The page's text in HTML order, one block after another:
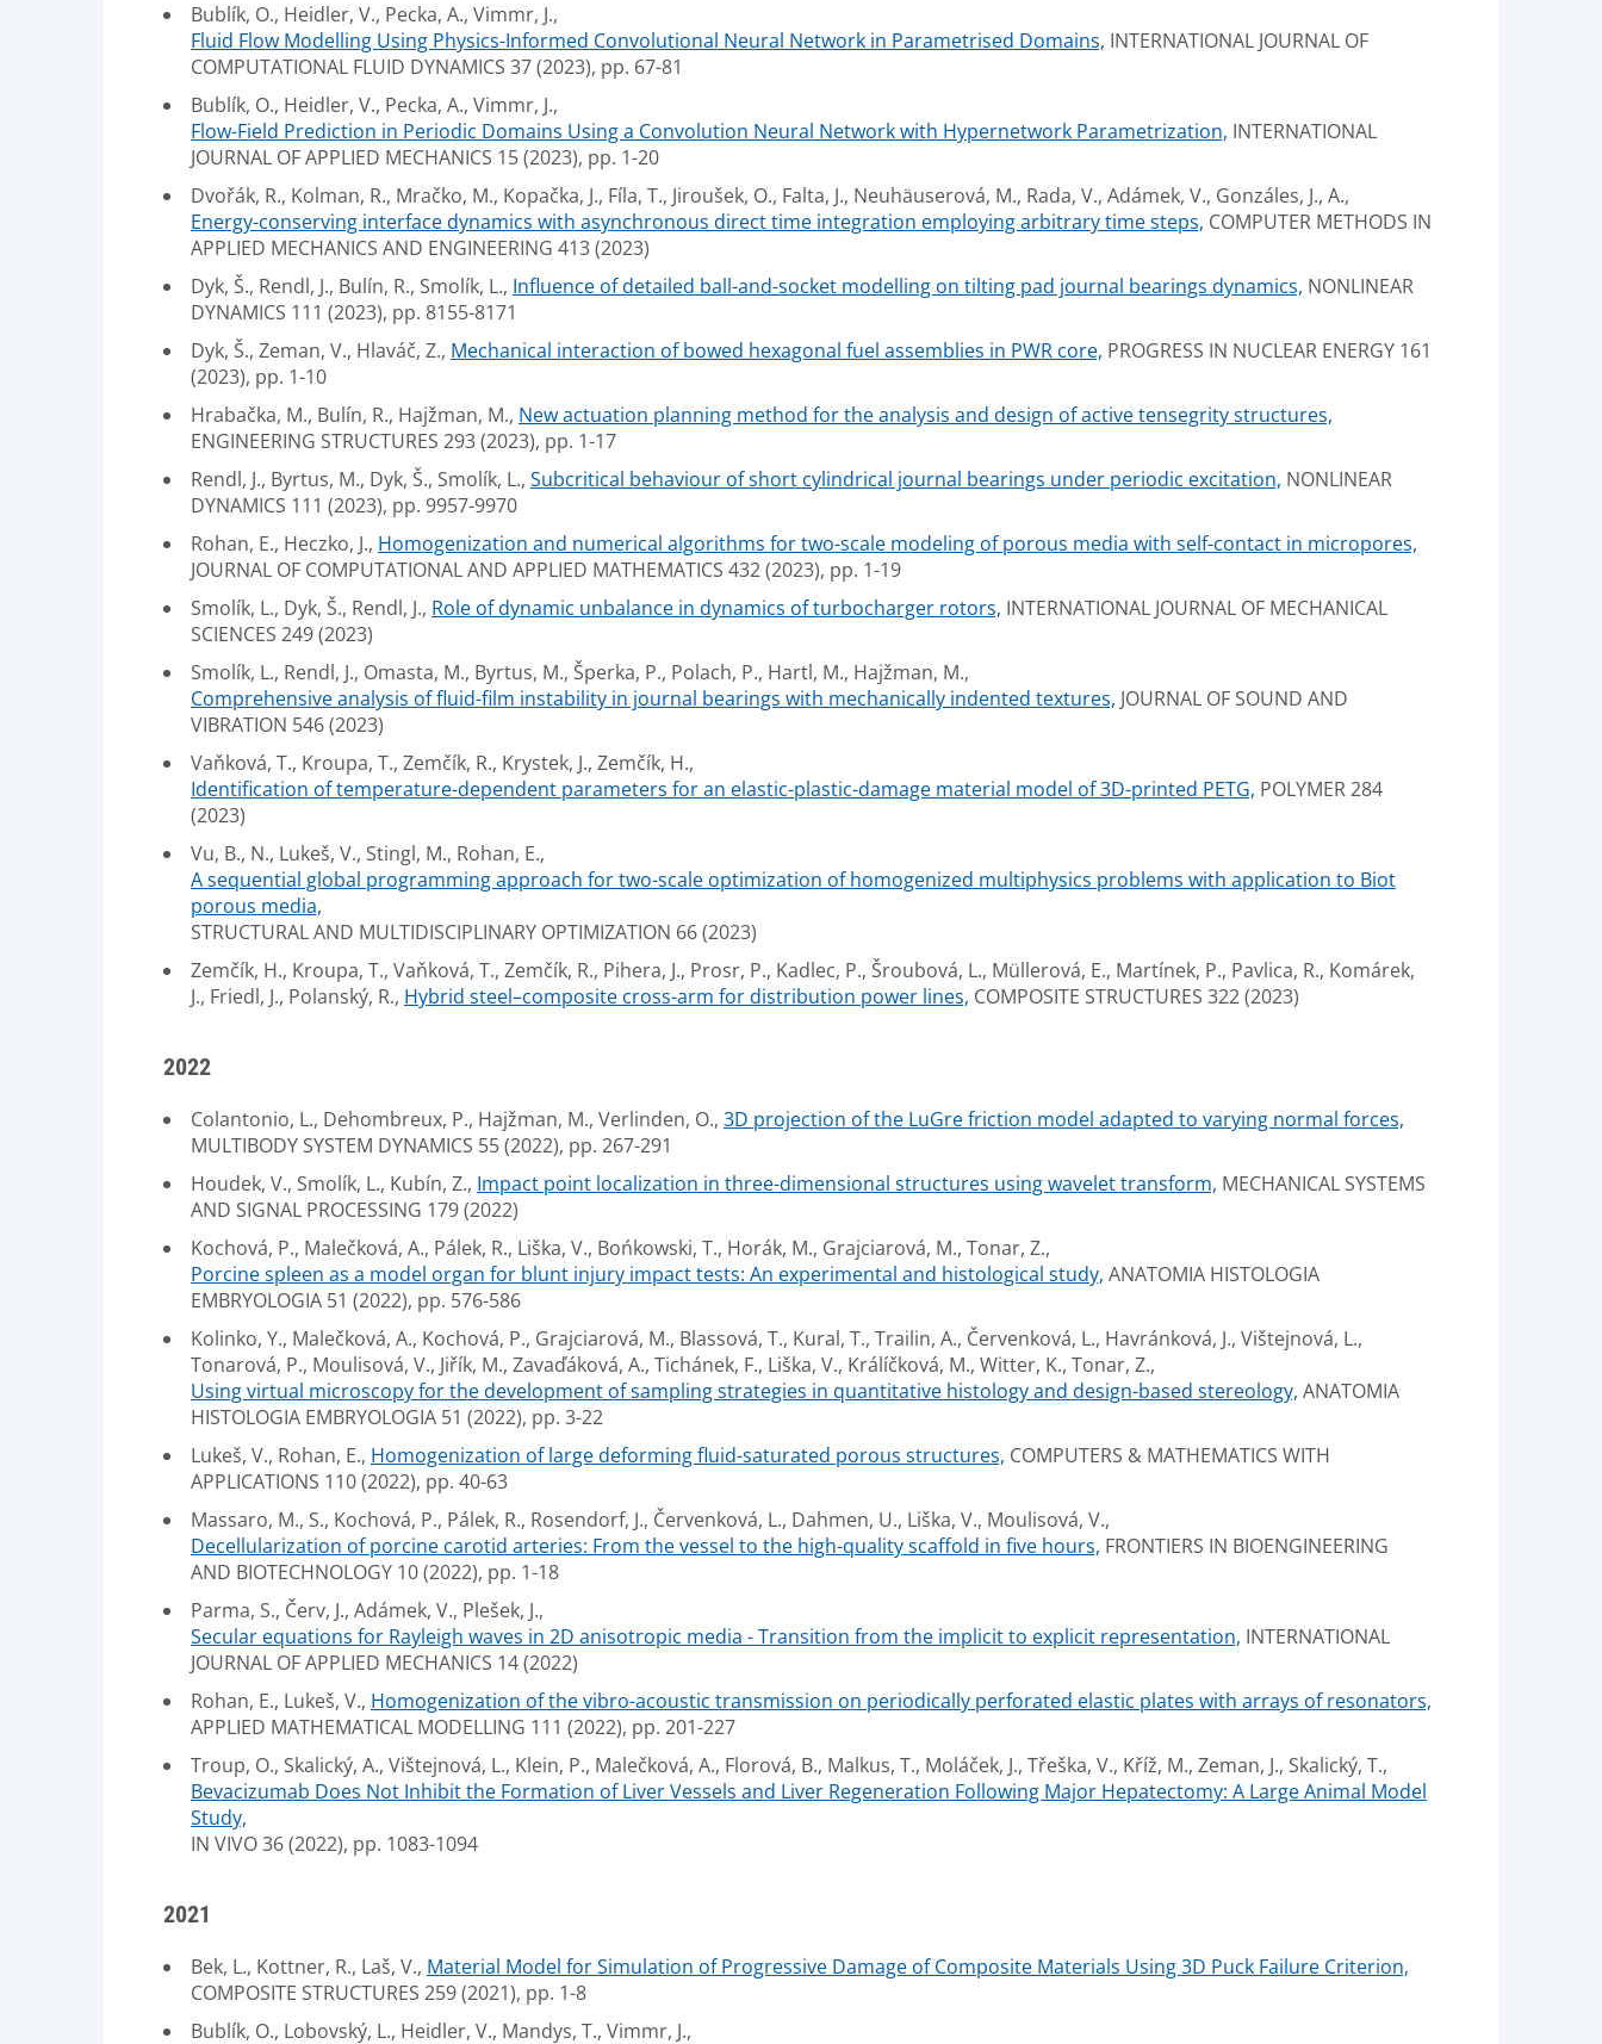
Bublík, O., Heidler, V., Pecka, A., Vimmr, J.,
Fluid Flow Modelling Using Physics-Informed Convolutional Neural Network in Parametrised Domains, INTERNATIONAL JOURNAL OF
COMPUTATIONAL FLUID DYNAMICS 37 (2023), pp. 67-81
Bublík, O., Heidler, V., Pecka, A., Vimmr, J.,
Flow-Field Prediction in Periodic Domains Using a Convolution Neural Network with Hypernetwork Parametrization, INTERNATIONAL
JOURNAL OF APPLIED MECHANICS 15 (2023), pp. 1-20
Dvořák, R., Kolman, R., Mračko, M., Kopačka, J., Fíla, T., Jiroušek, O., Falta, J., Neuhäuserová, M., Rada, V., Adámek, V., Gonzáles, J., A.,
Energy-conserving interface dynamics with asynchronous direct time integration employing arbitrary time steps, COMPUTER METHODS IN
APPLIED MECHANICS AND ENGINEERING 413 (2023)
Dyk, Š., Rendl, J., Bulín, R., Smolík, L., Influence of detailed ball-and-socket modelling on tilting pad journal bearings dynamics, NONLINEAR
DYNAMICS 111 (2023), pp. 8155-8171
Dyk, Š., Zeman, V., Hlaváč, Z., Mechanical interaction of bowed hexagonal fuel assemblies in PWR core, PROGRESS IN NUCLEAR ENERGY 161
(2023), pp. 1-10
Hrabačka, M., Bulín, R., Hajžman, M., New actuation planning method for the analysis and design of active tensegrity structures,
ENGINEERING STRUCTURES 293 (2023), pp. 1-17
Rendl, J., Byrtus, M., Dyk, Š., Smolík, L., Subcritical behaviour of short cylindrical journal bearings under periodic excitation, NONLINEAR
DYNAMICS 111 (2023), pp. 9957-9970
Rohan, E., Heczko, J., Homogenization and numerical algorithms for two-scale modeling of porous media with self-contact in micropores,
JOURNAL OF COMPUTATIONAL AND APPLIED MATHEMATICS 432 (2023), pp. 1-19
Smolík, L., Dyk, Š., Rendl, J., Role of dynamic unbalance in dynamics of turbocharger rotors, INTERNATIONAL JOURNAL OF MECHANICAL
SCIENCES 249 (2023)
Smolík, L., Rendl, J., Omasta, M., Byrtus, M., Šperka, P., Polach, P., Hartl, M., Hajžman, M.,
Comprehensive analysis of fluid-film instability in journal bearings with mechanically indented textures, JOURNAL OF SOUND AND
VIBRATION 546 (2023)
Vaňková, T., Kroupa, T., Zemčík, R., Krystek, J., Zemčík, H.,
Identification of temperature-dependent parameters for an elastic-plastic-damage material model of 3D-printed PETG, POLYMER 284
(2023)
Vu, B., N., Lukeš, V., Stingl, M., Rohan, E.,
A sequential global programming approach for two-scale optimization of homogenized multiphysics problems with application to Biot
porous media,
STRUCTURAL AND MULTIDISCIPLINARY OPTIMIZATION 66 (2023)
Zemčík, H., Kroupa, T., Vaňková, T., Zemčík, R., Pihera, J., Prosr, P., Kadlec, P., Šroubová, L., Müllerová, E., Martínek, P., Pavlica, R., Komárek,
J., Friedl, J., Polanský, R., Hybrid steel–composite cross-arm for distribution power lines, COMPOSITE STRUCTURES 322 (2023)
2022
Colantonio, L., Dehombreux, P., Hajžman, M., Verlinden, O., 3D projection of the LuGre friction model adapted to varying normal forces,
MULTIBODY SYSTEM DYNAMICS 55 (2022), pp. 267-291
Houdek, V., Smolík, L., Kubín, Z., Impact point localization in three-dimensional structures using wavelet transform, MECHANICAL SYSTEMS
AND SIGNAL PROCESSING 179 (2022)
Kochová, P., Malečková, A., Pálek, R., Liška, V., Bońkowski, T., Horák, M., Grajciarová, M., Tonar, Z.,
Porcine spleen as a model organ for blunt injury impact tests: An experimental and histological study, ANATOMIA HISTOLOGIA
EMBRYOLOGIA 51 (2022), pp. 576-586
Kolinko, Y., Malečková, A., Kochová, P., Grajciarová, M., Blassová, T., Kural, T., Trailin, A., Červenková, L., Havránková, J., Vištejnová, L.,
Tonarová, P., Moulisová, V., Jiřík, M., Zavaďáková, A., Tichánek, F., Liška, V., Králíčková, M., Witter, K., Tonar, Z.,
Using virtual microscopy for the development of sampling strategies in quantitative histology and design-based stereology, ANATOMIA
HISTOLOGIA EMBRYOLOGIA 51 (2022), pp. 3-22
Lukeš, V., Rohan, E., Homogenization of large deforming fluid-saturated porous structures, COMPUTERS & MATHEMATICS WITH
APPLICATIONS 110 (2022), pp. 40-63
Massaro, M., S., Kochová, P., Pálek, R., Rosendorf, J., Červenková, L., Dahmen, U., Liška, V., Moulisová, V.,
Decellularization of porcine carotid arteries: From the vessel to the high-quality scaffold in five hours, FRONTIERS IN BIOENGINEERING
AND BIOTECHNOLOGY 10 (2022), pp. 1-18
Parma, S., Červ, J., Adámek, V., Plešek, J.,
Secular equations for Rayleigh waves in 2D anisotropic media - Transition from the implicit to explicit representation, INTERNATIONAL
JOURNAL OF APPLIED MECHANICS 14 (2022)
Rohan, E., Lukeš, V., Homogenization of the vibro-acoustic transmission on periodically perforated elastic plates with arrays of resonators,
APPLIED MATHEMATICAL MODELLING 111 (2022), pp. 201-227
Troup, O., Skalický, A., Vištejnová, L., Klein, P., Malečková, A., Florová, B., Malkus, T., Moláček, J., Třeška, V., Kříž, M., Zeman, J., Skalický, T.,
Bevacizumab Does Not Inhibit the Formation of Liver Vessels and Liver Regeneration Following Major Hepatectomy: A Large Animal Model
Study,
IN VIVO 36 (2022), pp. 1083-1094
2021
Bek, L., Kottner, R., Laš, V., Material Model for Simulation of Progressive Damage of Composite Materials Using 3D Puck Failure Criterion,
COMPOSITE STRUCTURES 259 (2021), pp. 1-8
Bublík, O., Lobovský, L., Heidler, V., Mandys, T., Vimmr, J.,